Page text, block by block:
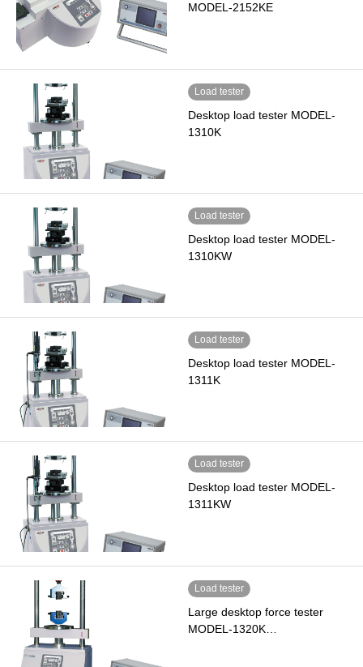
MODEL-2152KE
Load tester
Desktop load tester MODEL-
1310K
Load tester
Desktop load tester MODEL-
1310KW
Load tester
Desktop load tester MODEL-
1311K
Load tester
Desktop load tester MODEL-
1311KW
Load tester
Large desktop force tester
MODEL-1320K…